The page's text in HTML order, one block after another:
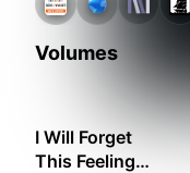
Volumes
I Will Forget
This Feeling